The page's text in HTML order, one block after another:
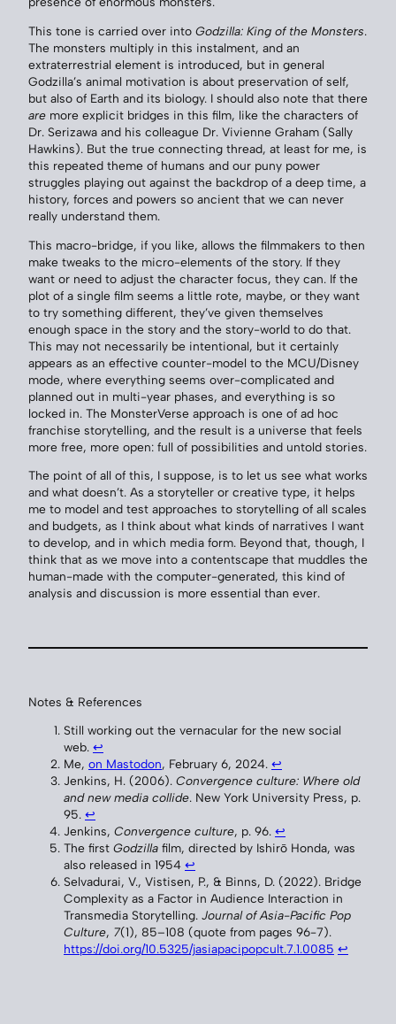
This tone is carried over into Godzilla: King of the Monsters.
The monsters multiply in this instalment, and an
extraterrestrial element is introduced, but in general
Godzilla’s animal motivation is about preservation of self,
but also of Earth and its biology. I should also note that there
are more explicit bridges in this film, like the characters of
Dr. Serizawa and his colleague Dr. Vivienne Graham (Sally
Hawkins). But the true connecting thread, at least for me, is
this repeated theme of humans and our puny power
struggles playing out against the backdrop of a deep time, a
history, forces and powers so ancient that we can never
really understand them.
This macro-bridge, if you like, allows the filmmakers to then
make tweaks to the micro-elements of the story. If they
want or need to adjust the character focus, they can. If the
plot of a single film seems a little rote, maybe, or they want
to try something different, they’ve given themselves
enough space in the story and the story-world to do that.
This may not necessarily be intentional, but it certainly
appears as an effective counter-model to the MCU/Disney
mode, where everything seems over-complicated and
planned out in multi-year phases, and everything is so
locked in. The MonsterVerse approach is one of ad hoc
franchise storytelling, and the result is a universe that feels
more free, more open: full of possibilities and untold stories.
The point of all of this, I suppose, is to let us see what works
and what doesn’t. As a storyteller or creative type, it helps
me to model and test approaches to storytelling of all scales
and budgets, as I think about what kinds of narratives I want
to develop, and in which media form. Beyond that, though, I
think that as we move into a contentscape that muddles the
human-made with the computer-generated, this kind of
analysis and discussion is more essential than ever.
Notes & References
Still working out the vernacular for the new social
web. ↩︎
Me, on Mastodon, February 6, 2024. ↩︎
Jenkins, H. (2006). Convergence culture: Where old
and new media collide. New York University Press, p.
95. ↩︎
Jenkins, Convergence culture, p. 96. ↩︎
The first Godzilla film, directed by Ishirō Honda, was
also released in 1954 ↩︎
Selvadurai, V., Vistisen, P., & Binns, D. (2022). Bridge
Complexity as a Factor in Audience Interaction in
Transmedia Storytelling. Journal of Asia-Pacific Pop
Culture, 7(1), 85–108 (quote from pages 96-7).
https://doi.org/10.5325/jasiapacipopcult.7.1.0085 ↩︎